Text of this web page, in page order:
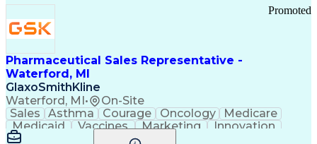
Pharmaceutical Sales Representative -
Waterford, MI
GlaxoSmithKline
Waterford, MI• On-Site
Promoted
Sales Asthma Courage Oncology
Medicare
Medicaid
Vaccines Marketing
Innovation
Resilience
Immunology